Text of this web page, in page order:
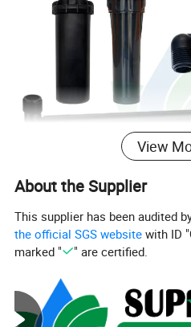
View
About the Supplier
This supplier has been audited
the official SGS website with ID "
marked "
" are certified.